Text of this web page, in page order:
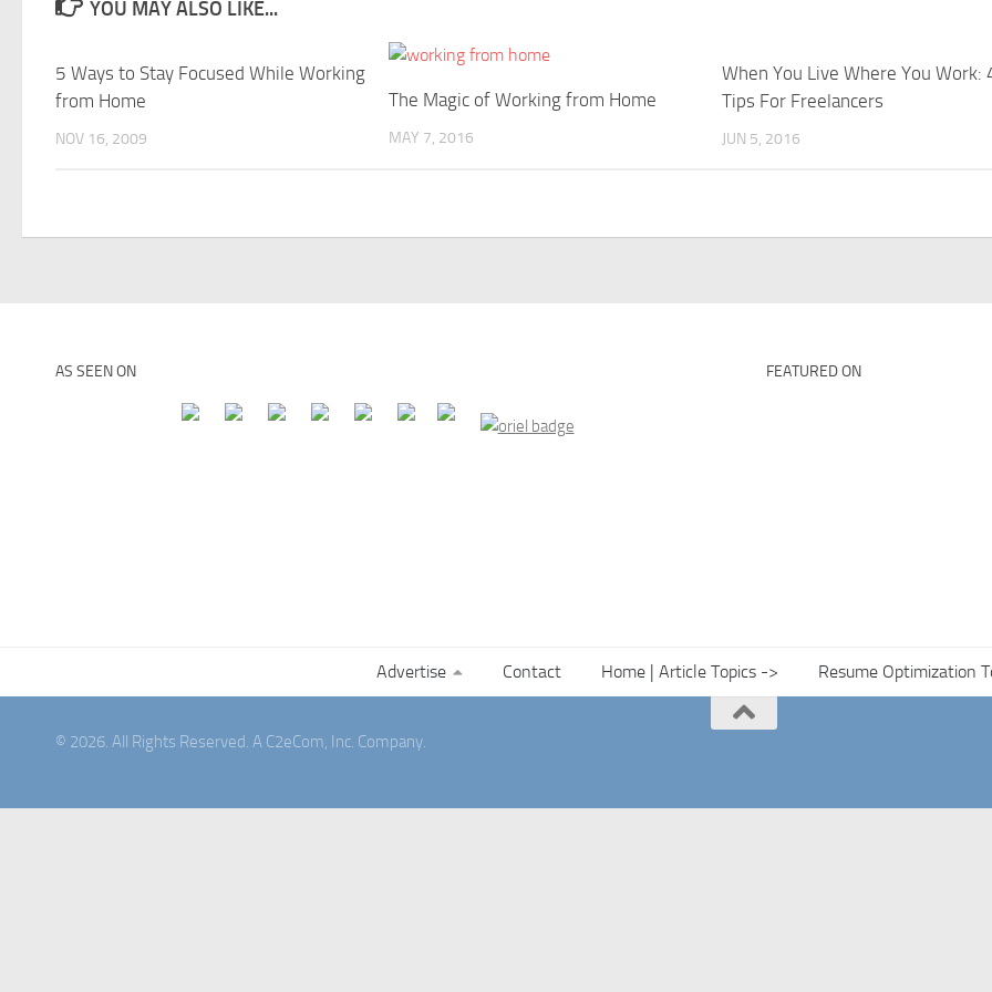
YOU MAY ALSO LIKE...
5 Ways to Stay Focused While Working
from Home
NOV 16, 2009
The Magic of Working from Home
MAY 7, 2016
When You Live Where You Work:
Tips For Freelancers
JUN 5, 2016
AS SEEN ON FEATURED ON
Advertise Contact Home | Article Topics -> Resume Optimization
© 2026. All Rights Reserved. A C2eCom, Inc. Company.